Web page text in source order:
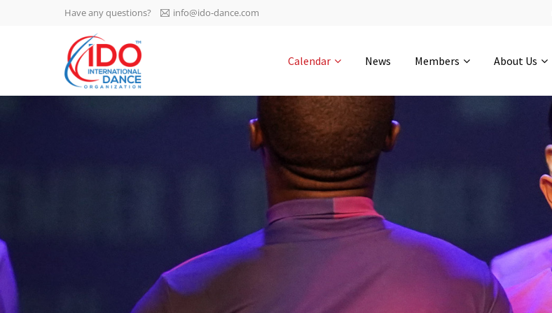
IDO AGM 2023
IDO Ordinary General
Assembly Meeting 2023
-1137 0-12
hours
0-57
0-46
Have any questions? info@ido-dance.com
Calendar News Members About Us